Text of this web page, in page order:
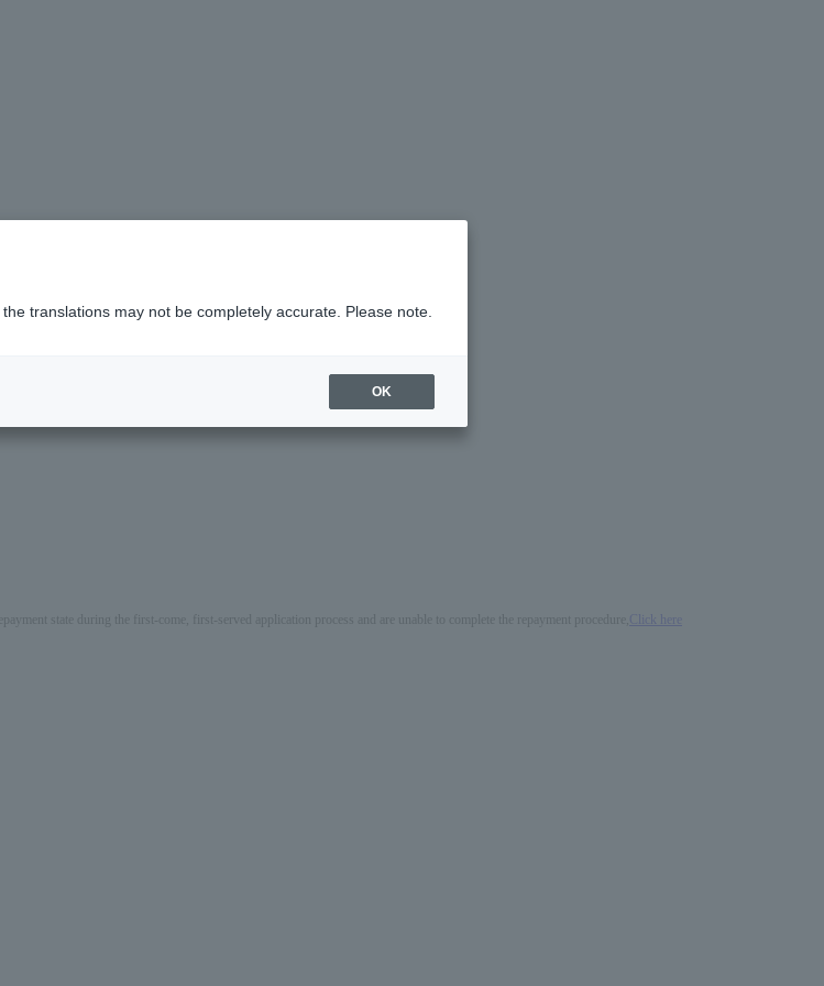
state during the first-come, first-served application process and are unable to complete the repayment procedure,
Click here
translations may not be completely accurate. Please note.
OK